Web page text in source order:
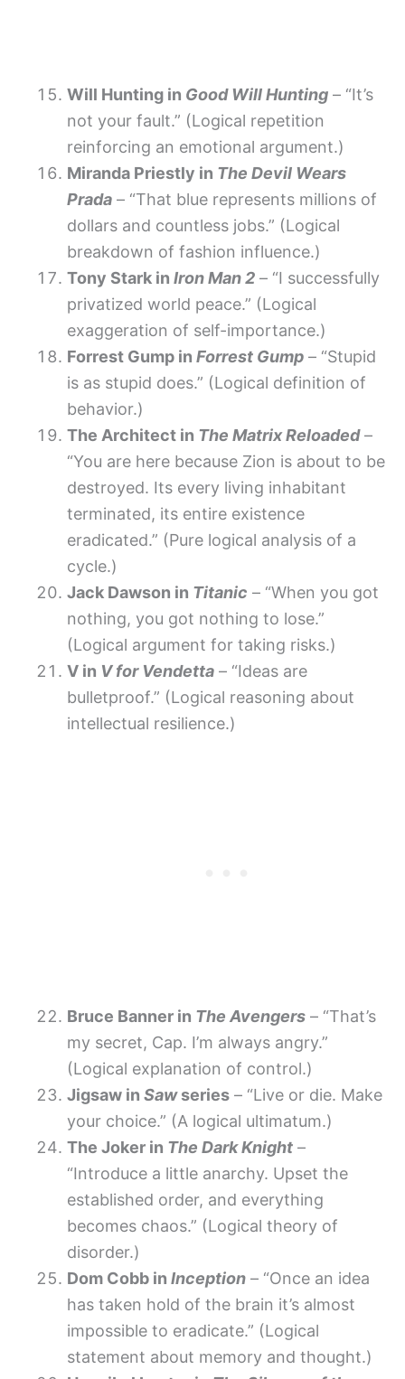
Will Hunting in Good Will Hunting – “It’s
not your fault.” (Logical repetition
reinforcing an emotional argument.)
Miranda Priestly in The Devil Wears
Prada – “That blue represents millions of
dollars and countless jobs.” (Logical
breakdown of fashion influence.)
Tony Stark in Iron Man 2 – “I successfully
privatized world peace.” (Logical
exaggeration of self-importance.)
Forrest Gump in Forrest Gump – “Stupid
is as stupid does.” (Logical definition of
behavior.)
The Architect in The Matrix Reloaded–
“You are here because Zion is about to be
destroyed. Its every living inhabitant
terminated, its entire existence
eradicated.” (Pure logical analysis of a
cycle.)
Jack Dawson in Titanic – “When you got
nothing, you got nothing to lose.”
(Logical argument for taking risks.)
V in V for Vendetta – “Ideas are
bulletproof.” (Logical reasoning about
intellectual resilience.)
Bruce Banner in The Avengers – “That’s
my secret, Cap. I’m always angry.”
(Logical explanation of control.)
Jigsaw in Sawseries – “Live or die. Make
your choice.” (A logical ultimatum.)
The Joker in The Dark Knight –
“Introduce a little anarchy. Upset the
established order, and everything
becomes chaos.” (Logical theory of
disorder.)
Dom Cobb in Inception – “Once an idea
has taken hold of the brain it’s almost
impossible to eradicate.” (Logical
statement about memory and thought.)